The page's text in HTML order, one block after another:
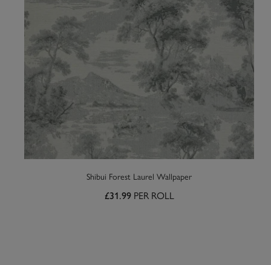
Shibui Forest Laurel Wallpaper
£31.99 PER ROLL